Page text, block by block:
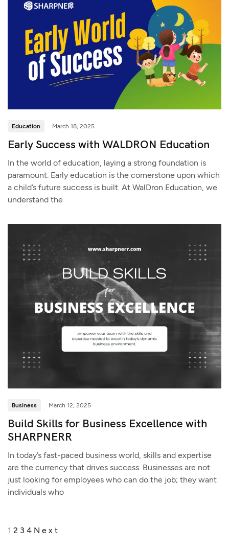
Education March 18, 2025
Early Success with WALDRON Education
In the world of education, laying a strong foundation is
paramount. Early education is the cornerstone upon which
a child’s future success is built. At WalDron Education, we
understand the
Business March 12, 2025
Build Skills for Business Excellence with
SHARPNERR
In today’s fast-paced business world, skills and expertise
are the currency that drives success. Businesses are not
just looking for employees who can do the job; they want
individuals who
1 2 3 4 Next